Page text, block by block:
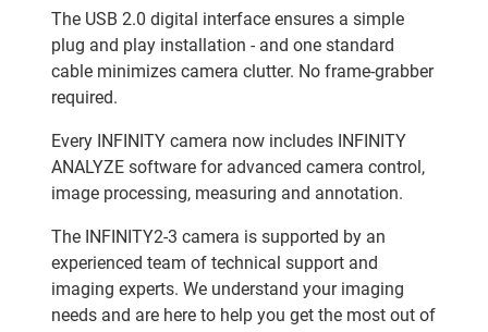
The USB 2.0 digital interface ensures a simple
plug and play installation - and one standard
cable minimizes camera clutter. No frame-grabber
required.
Every INFINITY camera now includes INFINITY
ANALYZE software for advanced camera control,
image processing, measuring and annotation.
The INFINITY2-3 camera is supported by an
experienced team of technical support and
imaging experts. We understand your imaging
needs and are here to help you get the most out of